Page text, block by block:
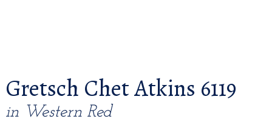
Gretsch Chet Atkins 6119
in Western Red